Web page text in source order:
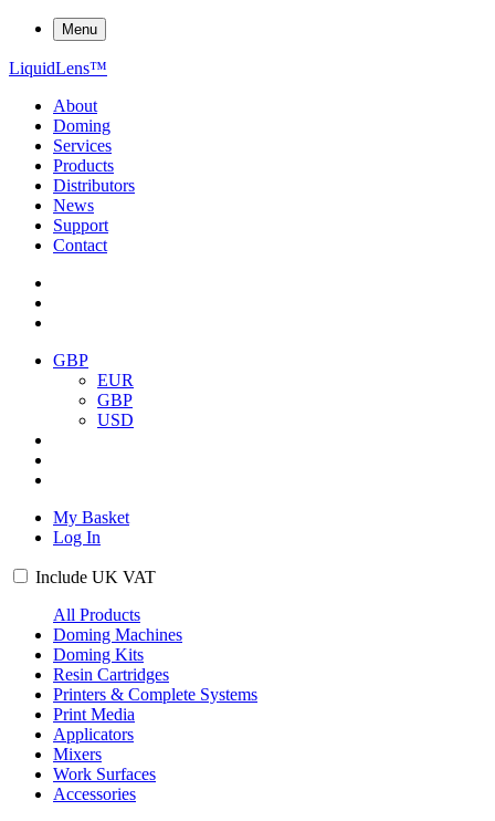
Menu
LiquidLens™
About
Doming
Services
Products
Distributors
News
Support
Contact
GBP
EUR
GBP
USD
My Basket
Log In
Include UK VAT
All Products
Doming Machines
Doming Kits
Resin Cartridges
Printers & Complete Systems
Print Media
Applicators
Mixers
Work Surfaces
Accessories